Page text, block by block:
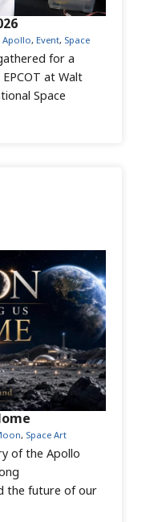
for a
at Walt
Space
Apollo, Event, Space
of the Apollo
the future of our
, Space Art